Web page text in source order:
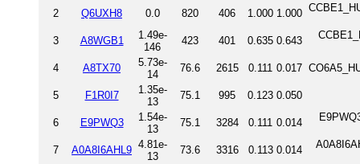
2 Q6UXH8 0.0 820 406 1.000 1.000
3 A8WGB1
1.49e-
146
423 401 0.635 0.643
4 A8TX70
5.73e-
14
76.6 2615 0.111 0.017
5 F1R0I7
1.35e-
13
75.1 995 0.123 0.050
6 E9PWQ3
1.54e-
13
75.1 3284 0.111 0.014
7 A0A8I6AHL9 4.81e-
13
73.6 3316 0.113 0.014